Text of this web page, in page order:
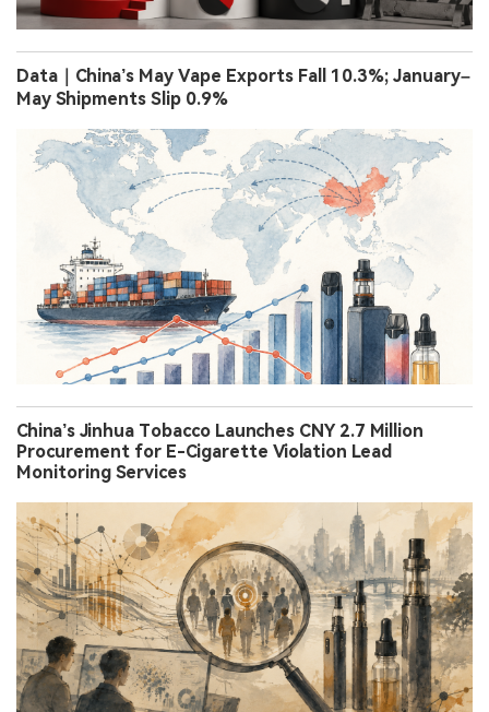
Data｜China’s May Vape Exports Fall 10.3%; January–
May Shipments Slip 0.9%
China’s Jinhua Tobacco Launches CNY 2.7 Million
Procurement for E-Cigarette Violation Lead
Monitoring Services